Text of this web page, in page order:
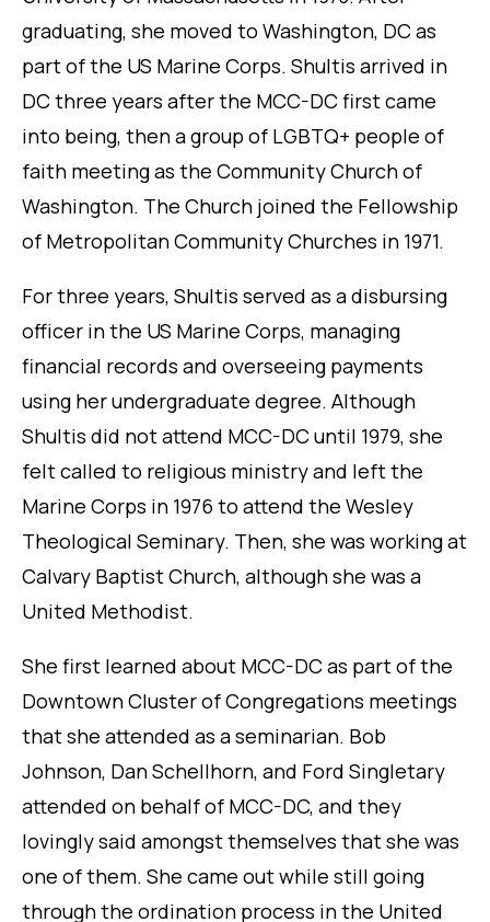
graduating, she moved to Washington, DC as
part of the US Marine Corps. Shultis arrived in
DC three years after the MCC-DC first came
into being, then a group of LGBTQ+ people of
faith meeting as the Community Church of
Washington. The Church joined the Fellowship
of Metropolitan Community Churches in 1971.
For three years, Shultis served as a disbursing
officer in the US Marine Corps, managing
financial records and overseeing payments
using her undergraduate degree. Although
Shultis did not attend MCC-DC until 1979, she
felt called to religious ministry and left the
Marine Corps in 1976 to attend the Wesley
Theological Seminary. Then, she was working at
Calvary Baptist Church, although she was a
United Methodist.
She first learned about MCC-DC as part of the
Downtown Cluster of Congregations meetings
that she attended as a seminarian. Bob
Johnson, Dan Schellhorn, and Ford Singletary
attended on behalf of MCC-DC, and they
lovingly said amongst themselves that she was
one of them. She came out while still going
through the ordination process in the United